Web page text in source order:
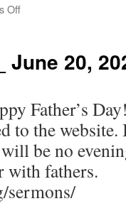
Offon
June
June 20,
Father’s
to the
be no
with fathers.
sermons/